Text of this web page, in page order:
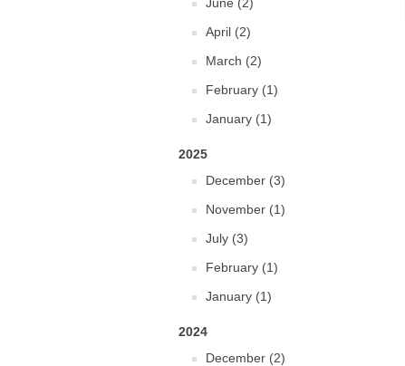
April (2)
March (2)
February (1)
January (1)
2025
December (3)
November (1)
July (3)
February (1)
January (1)
2024
December (2)